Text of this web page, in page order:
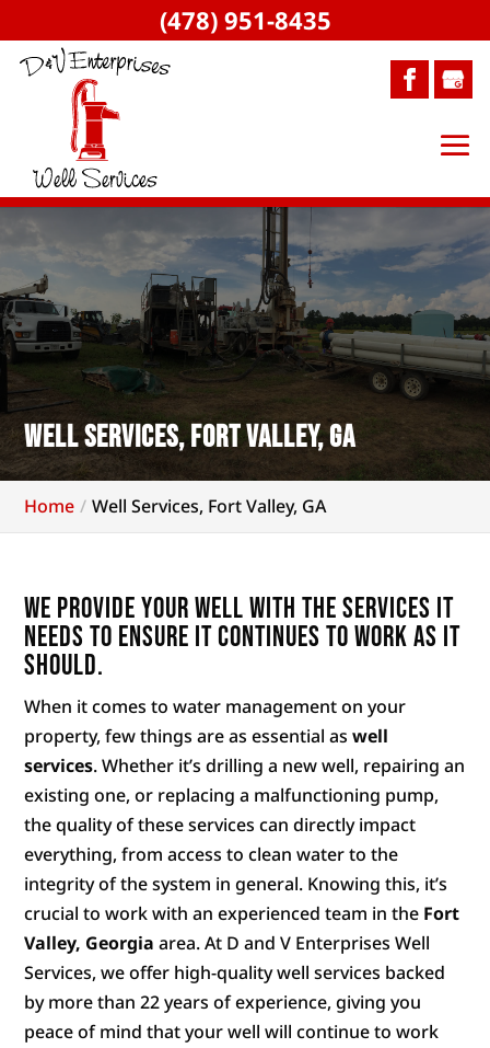
Well Services, Fort Valley, GA
Home Well Services, Fort Valley, GA
We provide your well with the services it
needs to ensure it continues to work as it
should.
When it comes to water management on your
property, few things are as essential aswell
services. Whether it’s drilling a new well, repairing an
existing one, or replacing a malfunctioning pump,
the quality of these services can directly impact
everything, from access to clean water to the
integrity of the system in general. Knowing this, it’s
crucial to work with an experienced team in the Fort
Valley, Georgia area. At D and V Enterprises Well
Services, we offer high-quality well services backed
by more than 22 years of experience, giving you
peace of mind that your well will continue to work
(478) 951-8435